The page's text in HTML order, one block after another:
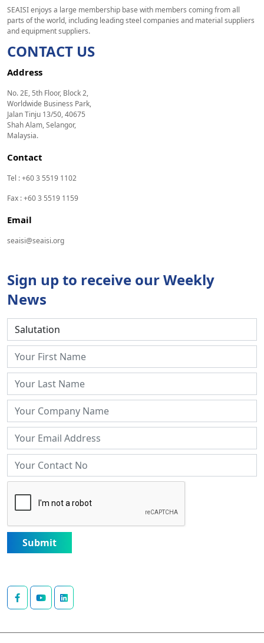
SEAISI enjoys a large membership base with members coming from all
parts of the world, including leading steel companies and material suppliers
and equipment suppliers.
CONTACT US
Address
No. 2E, 5th Floor, Block 2,
Worldwide Business Park,
Jalan Tinju 13/50, 40675
Shah Alam, Selangor,
Malaysia.
Contact
Tel : +60 3 5519 1102
Fax : +60 3 5519 1159
Email
seaisi@seaisi.org
Sign up to receive our Weekly
News
Submit